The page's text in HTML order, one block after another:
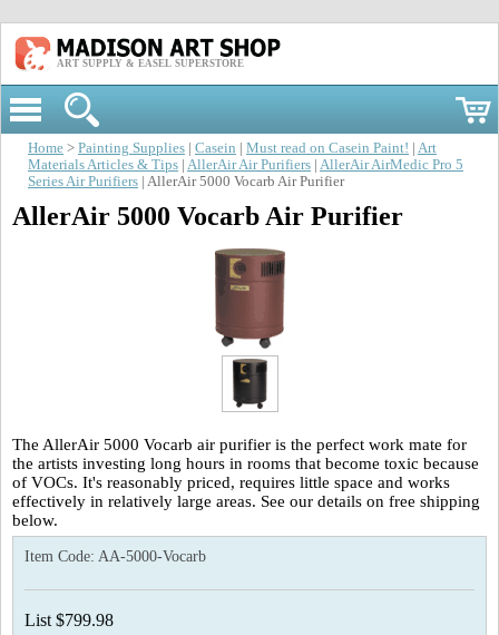
ART SUPPLY & EASEL SUPERSTORE
Home > Painting Supplies Casein Must read on Casein Paint!
Art
Materials Articles & Tips AllerAir Air Purifiers AllerAir AirMedic Pro 5
Series Air Purifiers | AllerAir 5000 Vocarb Air Purifier
AllerAir 5000 Vocarb Air Purifier
The AllerAir 5000 Vocarb air purifier is the perfect work mate for
the artists investing long hours in rooms that become toxic because
of VOCs. It's reasonably priced, requires little space and works
effectively in relatively large areas. See our details on free shipping
below.
Item Code: AA-5000-Vocarb
List $799.98